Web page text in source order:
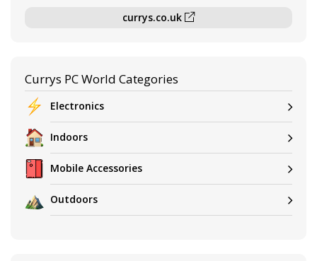
currys.co.uk
Currys PC World Categories
Electronics
Indoors
Mobile Accessories
Outdoors